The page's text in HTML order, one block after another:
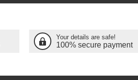
Your details are safe!
100% secure payment